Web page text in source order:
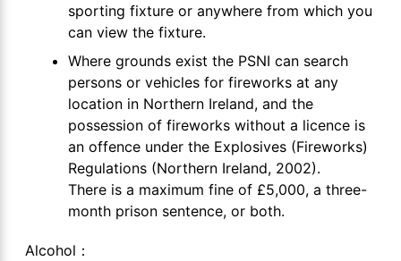
sporting fixture or anywhere from which you
can view the fixture.
Where grounds exist the PSNI can search
persons or vehicles for fireworks at any
location in Northern Ireland, and the
possession of fireworks without a licence is
an offence under the Explosives (Fireworks)
Regulations (Northern Ireland, 2002).
There is a maximum fine of £5,000, a three-
month prison sentence, or both.
Alcohol：